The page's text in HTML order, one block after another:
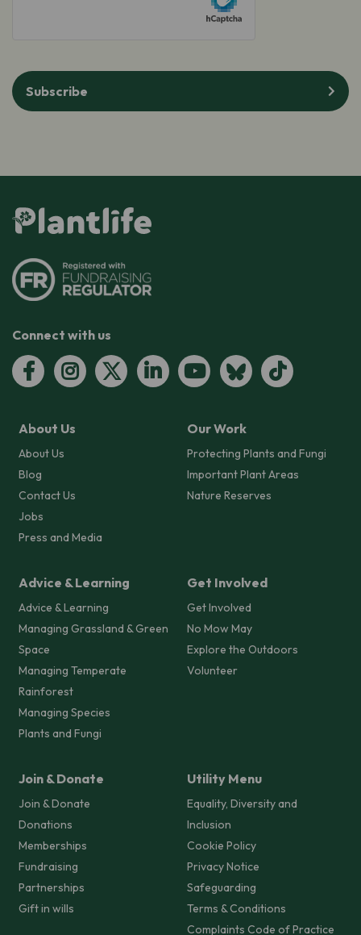
Subscribe
Connect with us
About Us
About Us
Blog
Contact Us
Jobs
Press and Media
Our Work
Protecting Plants and Fungi
Important Plant Areas
Nature Reserves
Advice & Learning
Advice & Learning
Managing Grassland & Green
Space
Managing Temperate
Rainforest
Managing Species
Plants and Fungi
Get Involved
Get Involved
No Mow May
Explore the Outdoors
Volunteer
Join & Donate
Join & Donate
Donations
Memberships
Fundraising
Partnerships
Gift in wills
Utility Menu
Equality, Diversity and
Inclusion
Cookie Policy
Privacy Notice
Safeguarding
Terms & Conditions
Complaints Code of Practice